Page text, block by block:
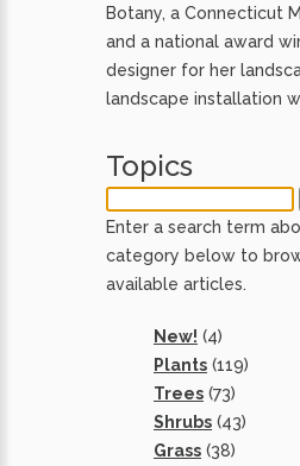
Botany, a Connecticut
and a national award
designer for her
landscape installation
Topics
Enter a search term
category below to
available articles.
New! (4)
Plants (119)
Trees (73)
Shrubs (43)
Grass (38)